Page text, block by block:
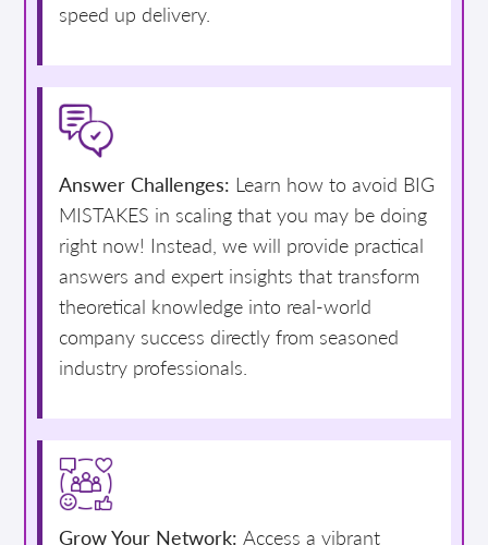
speed up delivery.
Answer Challenges: Learn how to avoid BIG
MISTAKES in scaling that you may be doing
right now! Instead, we will provide practical
answers and expert insights that transform
theoretical knowledge into real-world
company success directly from seasoned
industry professionals.
Grow Your Network: Access a vibrant